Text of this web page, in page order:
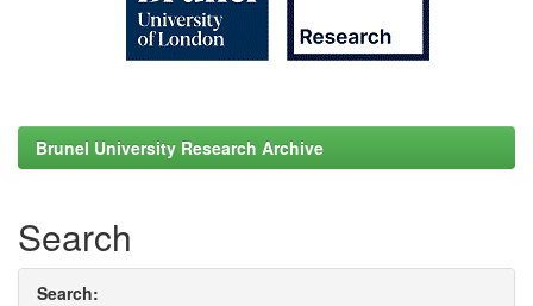
Brunel University Research Archive
Search
Search: